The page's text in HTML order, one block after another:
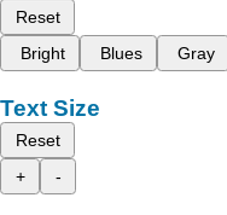
Reset
Bright
Blues Gray
Text Size
Reset
+
-